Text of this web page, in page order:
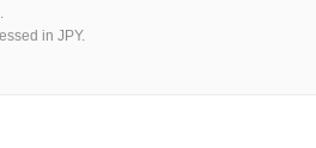
in JPY.